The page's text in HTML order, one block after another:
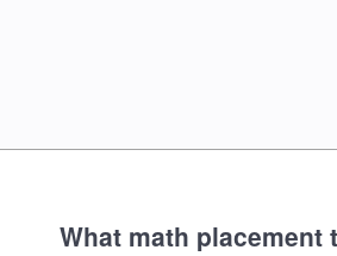
What math placement